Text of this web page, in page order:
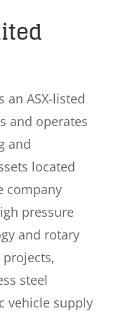
an ASX-listed
and operates
and
located
company
pressure
and rotary
projects,
steel
vehicle supply